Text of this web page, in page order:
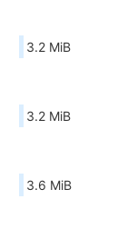
3.2 MiB
3.2 MiB
3.6 MiB